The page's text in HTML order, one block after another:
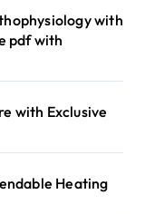
with
pdf with
with Exclusive
Heating